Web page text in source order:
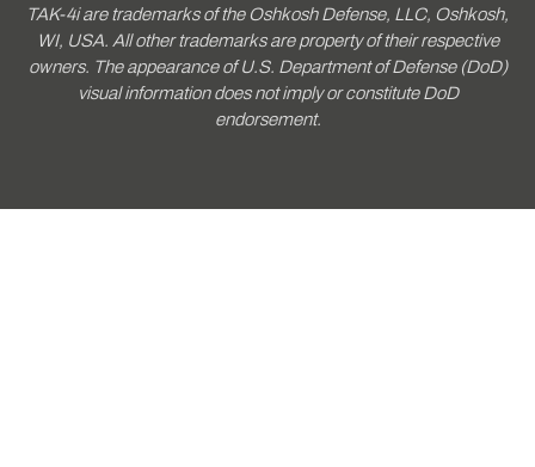
TAK-4i are trademarks of the Oshkosh Defense, LLC, Oshkosh,
WI, USA. All other trademarks are property of their respective
owners. The appearance of U.S. Department of Defense (DoD)
visual information does not imply or constitute DoD
endorsement.